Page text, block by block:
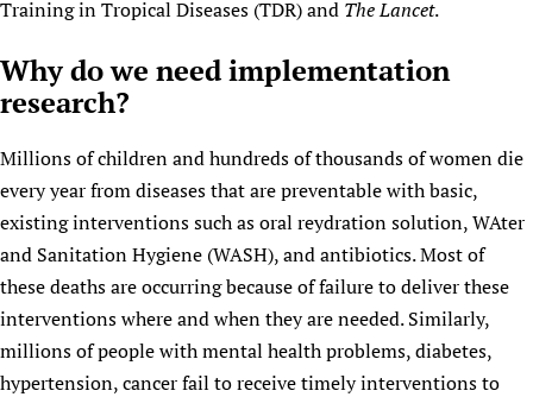
Newborn Care
Training in Tropical Diseases (TDR) and The Lancet.
Why do we need implementation
research?
Millions of children and hundreds of thousands of women die
every year from diseases that are preventable with basic,
existing interventions such as oral reydration solution, WAter
and Sanitation Hygiene (WASH), and antibiotics. Most of
these deaths are occurring because of failure to deliver these
interventions where and when they are needed. Similarly,
millions of people with mental health problems, diabetes,
hypertension, cancer fail to receive timely interventions to